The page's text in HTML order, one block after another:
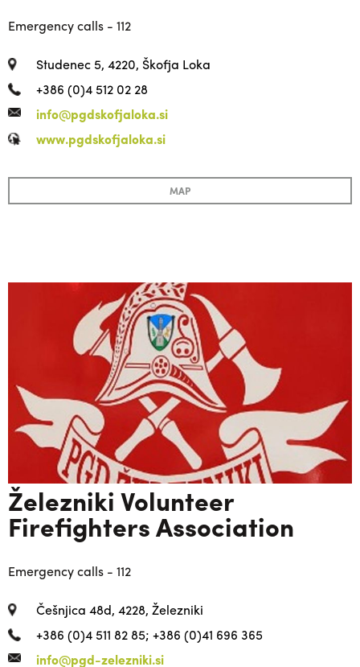
Emergency calls - 112
Studenec 5, 4220, Škofja Loka
+386 (0)4 512 02 28
info@pgdskofjaloka.si
www.pgdskofjaloka.si
MAP
Železniki Volunteer
Firefighters Association
Emergency calls - 112
Češnjica 48d, 4228, Železniki
+386 (0)4 511 82 85; +386 (0)41 696 365
info@pgd-zelezniki.si